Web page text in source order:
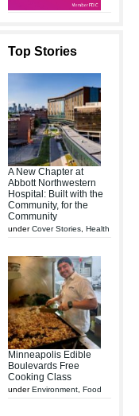
Top Stories
A New Chapter at
Abbott Northwestern
Hospital: Built with the
Community, for the
Community
underCover Stories Health
Minneapolis Edible
Boulevards Free
Cooking Class
underEnvironment Food